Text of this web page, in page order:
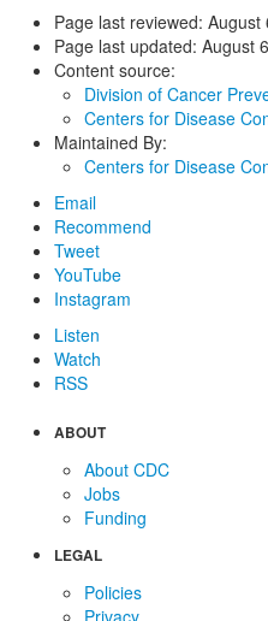
Page last reviewed: August
Page last updated: August
Content source:
Division of Cancer
Centers for Disease
Maintained By:
Centers for Disease
Email
Recommend
Tweet
YouTube
Instagram
Listen
Watch
RSS
ABOUT
About CDC
Jobs
Funding
LEGAL
Policies